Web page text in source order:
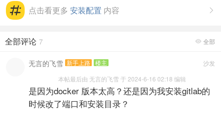

点击看更多 安装配置 内容
 全部
全部评论 7
沙发
无言的飞雪 新手上路 楼主
本帖最后由 无言的飞雪 于 2024-6-16 02:18 编辑
是因为docker 版本太高？还是因为我安装gitlab的
时候改了端口和安装目录？